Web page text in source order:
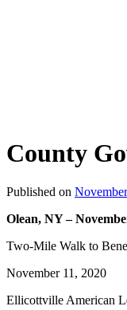
County
Published on
Olean, NY –
Two-Mile Walk to
November 11, 2020
Ellicottville American